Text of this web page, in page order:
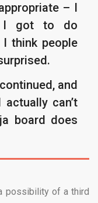
– I
I got to do
think people
and
can’t
board does
possibility of a third